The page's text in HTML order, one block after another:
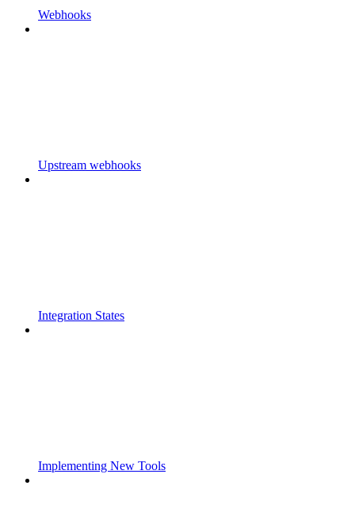
Webhooks
Upstream webhooks
Integration States
Implementing New Tools